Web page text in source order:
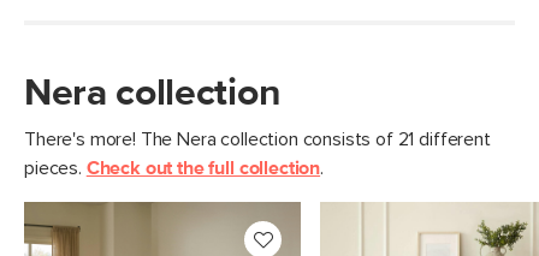
Nera collection
There's more! The Nera collection consists of 21 different
pieces. Check out the full collection.